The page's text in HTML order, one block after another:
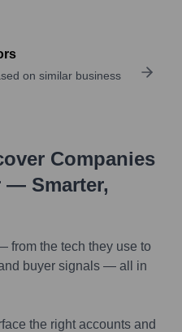
on similar business
Companies
— Smarter,
from the tech they use to
buyer signals — all in
the right accounts and